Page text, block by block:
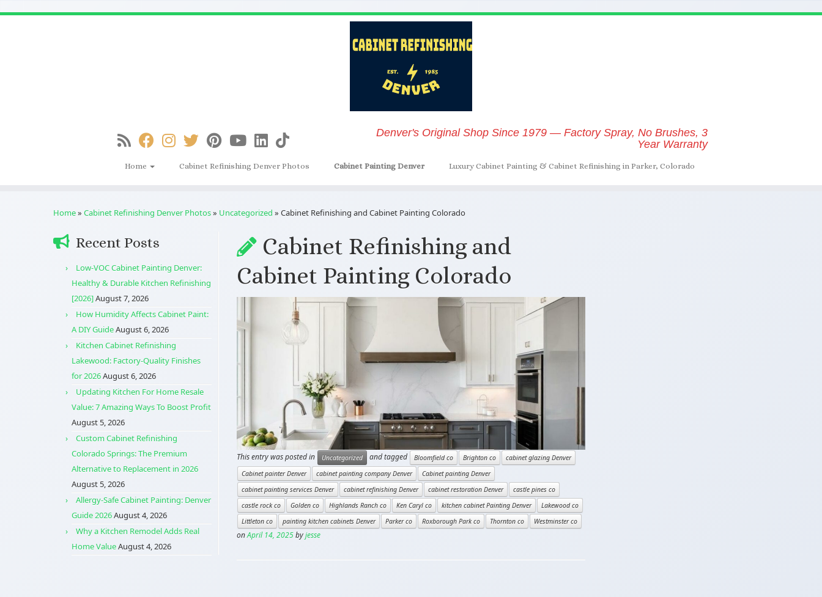
to
Denver's Original Shop Since 1979 — Factory Spray, No Brushes, 3
Year Warranty
Home Cabinet Refinishing Denver Photos Cabinet Painting Denver Luxury Cabinet Painting & Cabinet Refinishing in Parker, Colorado
Home» Cabinet Refinishing Denver Photos» Uncategorized » Cabinet Refinishing and Cabinet Painting Colorado
Recent Posts
Low-VOC Cabinet Painting Denver:
Healthy & Durable Kitchen Refinishing
[2026]August 7, 2026
How Humidity Affects Cabinet Paint:
A DIY GuideAugust 6, 2026
Kitchen Cabinet Refinishing
Lakewood: Factory-Quality Finishes
for 2026August 6, 2026
Updating Kitchen For Home Resale
Value: 7 Amazing Ways To Boost Profit
August 5, 2026
Custom Cabinet Refinishing
Colorado Springs: The Premium
Alternative to Replacement in 2026
August 5, 2026
Allergy-Safe Cabinet Painting: Denver
Guide 2026August 4, 2026
Why a Kitchen Remodel Adds Real
Home ValueAugust 4, 2026
Cabinet Refinishing and
Cabinet Painting Colorado
This entry was posted in Uncategorized and tagged Bloomfield co Brighton co
cabinet glazing Denver
Cabinet painter Denver
cabinet painting company Denver
Cabinet painting Denver
cabinet painting services Denver
cabinet refinishing Denver cabinet restoration Denver
castle pines co
castle rock co
Golden co Highlands Ranch co Ken Caryl co kitchen cabinet Painting Denver
Lakewood co
Littleton co
painting kitchen cabinets Denver Parker co Roxborough Park co Thornton co Westminster co
onApril 14, 2025byjesse